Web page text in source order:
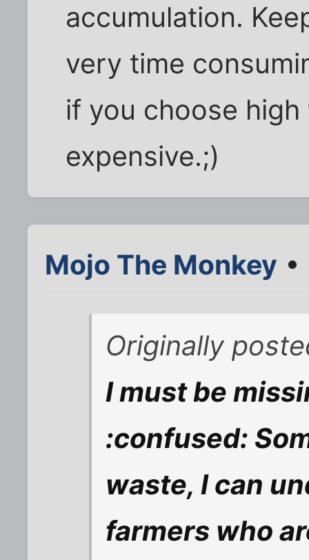
accumulation.
very time
if you choose
expensive.;)
Mojo The Monkey
Originally
I must be
:confused:
waste, I can
farmers who